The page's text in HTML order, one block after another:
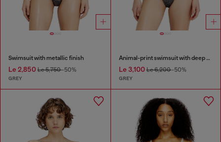
Swimsuit with metallic finish
Le 2,850 Le 5,750-50%
GREY
Animal-print swimsuit with deep neckline
Le 3,100Le 6,200-50%
GREY